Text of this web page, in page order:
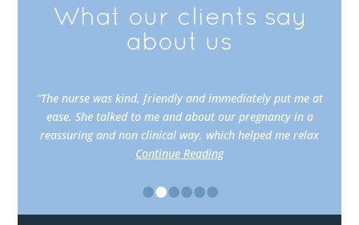
What our clients say
about us
“The nurse was kind, friendly and immediately put me at
ease. She talked to me and about our pregnancy in a
reassuring and non clinical way, which helped me relax
Continue Reading
••••••